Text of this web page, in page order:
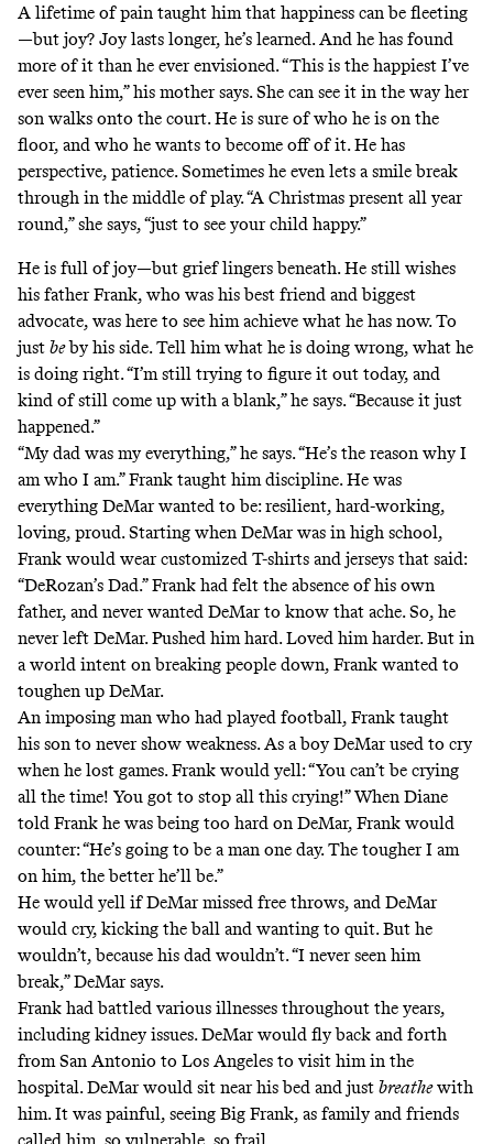
A lifetime of pain taught him that happiness can be fleeting
—but joy? Joy lasts longer, he’s learned. And he has found
more of it than he ever envisioned. “This is the happiest I’ve
ever seen him,” his mother says. She can see it in the way her
son walks onto the court. He is sure of who he is on the
floor, and who he wants to become off of it. He has
perspective, patience. Sometimes he even lets a smile break
through in the middle of play. “A Christmas present all year
round,” she says, “just to see your child happy.”
He is full of joy—but grief lingers beneath. He still wishes
his father Frank, who was his best friend and biggest
advocate, was here to see him achieve what he has now. To
just beby his side. Tell him what he is doing wrong, what he
is doing right. “I’m still trying to figure it out today, and
kind of still come up with a blank,” he says. “Because it just
happened.”
“My dad was my everything,” he says. “He’s the reason why I
am who I am.” Frank taught him discipline. He was
everything DeMar wanted to be: resilient, hard-working,
loving, proud. Starting when DeMar was in high school,
Frank would wear customized T-shirts and jerseys that said:
“DeRozan’s Dad.” Frank had felt the absence of his own
father, and never wanted DeMar to know that ache. So, he
never left DeMar. Pushed him hard. Loved him harder. But in
a world intent on breaking people down, Frank wanted to
toughen up DeMar.
An imposing man who had played football, Frank taught
his son to never show weakness. As a boy DeMar used to cry
when he lost games. Frank would yell: “You can’t be crying
all the time! You got to stop all this crying!” When Diane
told Frank he was being too hard on DeMar, Frank would
counter: “He’s going to be a man one day. The tougher I am
on him, the better he’ll be.”
He would yell if DeMar missed free throws, and DeMar
would cry, kicking the ball and wanting to quit. But he
wouldn’t, because his dad wouldn’t. “I never seen him
break,” DeMar says.
Frank had battled various illnesses throughout the years,
including kidney issues. DeMar would fly back and forth
from San Antonio to Los Angeles to visit him in the
hospital. DeMar would sit near his bed and just breathewith
him. It was painful, seeing Big Frank, as family and friends